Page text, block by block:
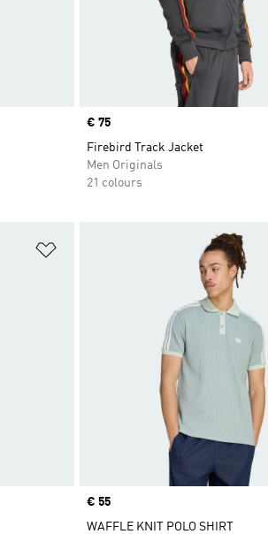
Price
€ 75
Firebird Track Jacket
Men Originals
21 colours
Price
€ 55
WAFFLE KNIT POLO SHIRT